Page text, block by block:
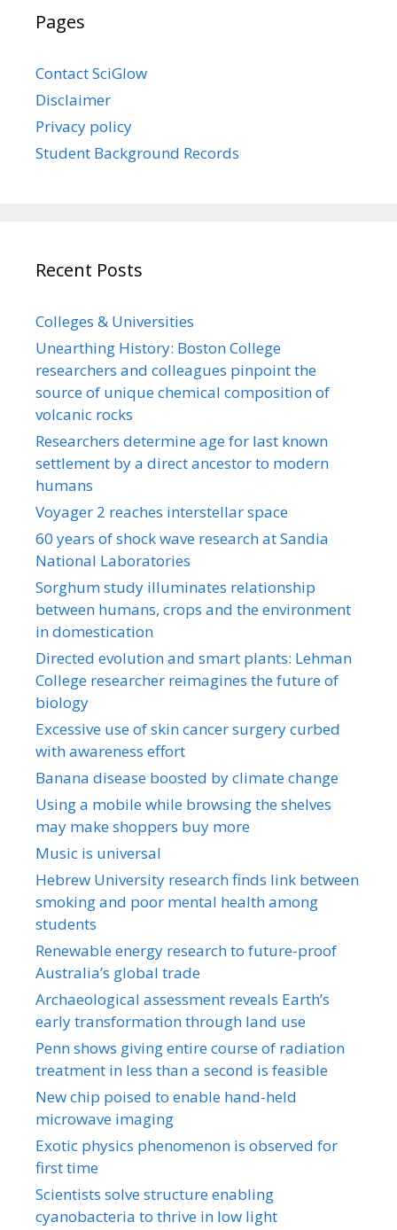
Pages
Contact SciGlow
Disclaimer
Privacy policy
Student Background Records
Recent Posts
Colleges & Universities
Unearthing History: Boston College
researchers and colleagues pinpoint the
source of unique chemical composition of
volcanic rocks
Researchers determine age for last known
settlement by a direct ancestor to modern
humans
Voyager 2 reaches interstellar space
60 years of shock wave research at Sandia
National Laboratories
Sorghum study illuminates relationship
between humans, crops and the environment
in domestication
Directed evolution and smart plants: Lehman
College researcher reimagines the future of
biology
Excessive use of skin cancer surgery curbed
with awareness effort
Banana disease boosted by climate change
Using a mobile while browsing the shelves
may make shoppers buy more
Music is universal
Hebrew University research finds link between
smoking and poor mental health among
students
Renewable energy research to future-proof
Australia’s global trade
Archaeological assessment reveals Earth’s
early transformation through land use
Penn shows giving entire course of radiation
treatment in less than a second is feasible
New chip poised to enable hand-held
microwave imaging
Exotic physics phenomenon is observed for
first time
Scientists solve structure enabling
cyanobacteria to thrive in low light